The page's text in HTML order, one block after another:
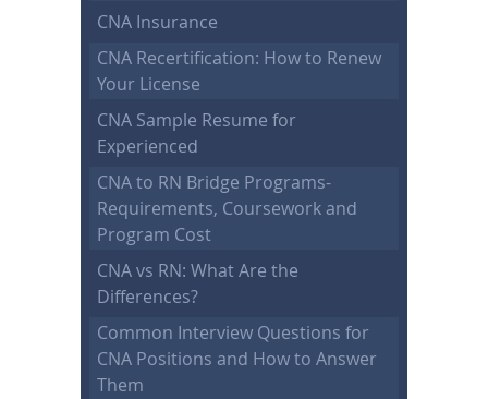
CNA Insurance
CNA Recertification: How to Renew
Your License
CNA Sample Resume for
Experienced
CNA to RN Bridge Programs-
Requirements, Coursework and
Program Cost
CNA vs RN: What Are the
Differences?
Common Interview Questions for
CNA Positions and How to Answer
Them